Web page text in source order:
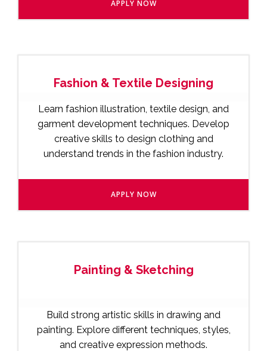
APPLY NOW
Fashion & Textile Designing
Learn fashion illustration, textile design, and
garment development techniques. Develop
creative skills to design clothing and
understand trends in the fashion industry.
APPLY NOW
Painting & Sketching
Build strong artistic skills in drawing and
painting. Explore different techniques, styles,
and creative expression methods.